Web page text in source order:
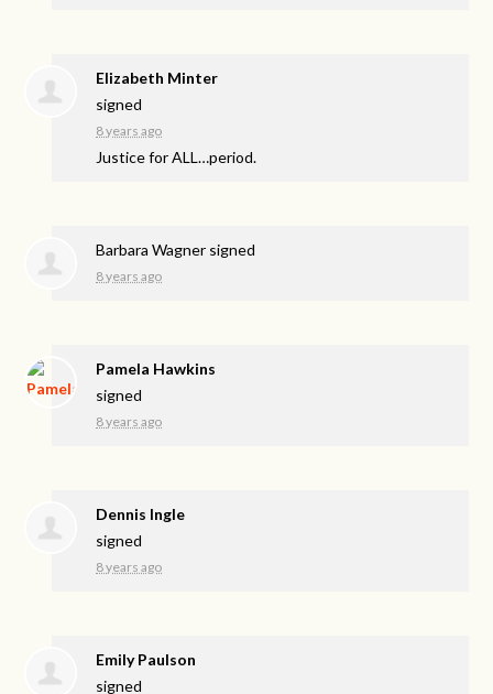
Elizabeth Minter
signed
8 years ago
Justice forALL…period.
Barbara Wagner signed
8 years ago
Pamela Hawkins
signed
8 years ago
Dennis Ingle
signed
8 years ago
Emily Paulson
signed